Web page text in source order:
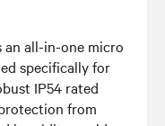
all-in-one micro
specifically for
IP54 rated
from